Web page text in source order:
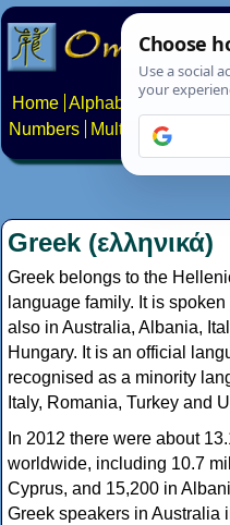
Home Alphabets
Numbers
Multilingual Pages
Greek (ελληνικά)
Greek belongs to the
language family. It is
also in Australia, Albania,
Hungary. It is an official
recognised as a minority
Italy, Romania, Turkey and
In 2012 there were about
worldwide, including 10.7
Cyprus, and 15,200 in
Greek speakers in Australia